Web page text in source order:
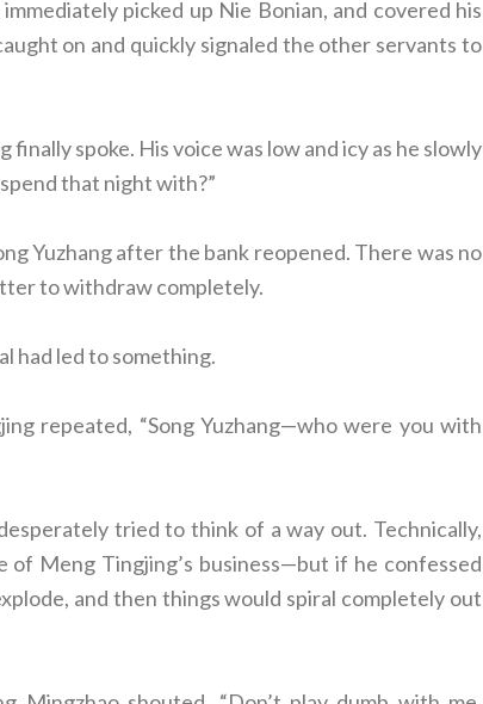
picked up Nie Bonian, and covered his
on and quickly signaled the other servants to
finally spoke. His voice was low and icy as he slowly
that night with?”
Yuzhang after the bank reopened. There was no
to withdraw completely.
had led to something.
repeated, “Song Yuzhang—who were you with
tried to think of a way out. Technically,
Meng Tingjing’s business—but if he confessed
and then things would spiral completely out